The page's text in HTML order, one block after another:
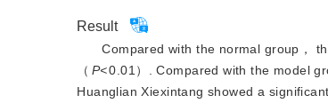
Result
Compared with the normal group，
（ P<0.01）. Compared with the model
Huanglian Xiexintang showed a